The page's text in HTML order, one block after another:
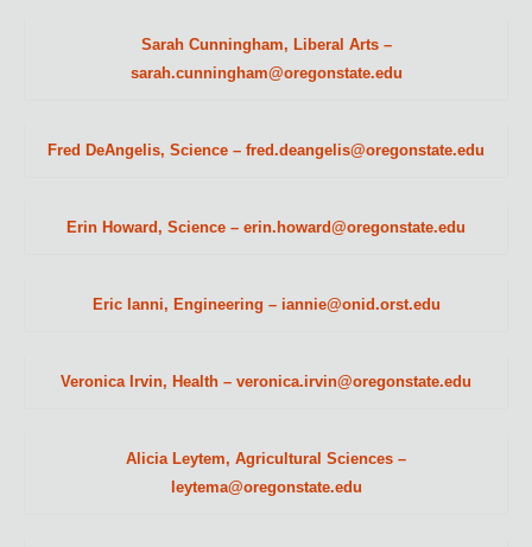
Sarah Cunningham, Liberal Arts –
sarah.cunningham@oregonstate.edu
Fred DeAngelis, Science – fred.deangelis@oregonstate.edu
Erin Howard, Science – erin.howard@oregonstate.edu
Eric Ianni, Engineering – iannie@onid.orst.edu
Veronica Irvin, Health – veronica.irvin@oregonstate.edu
Alicia Leytem, Agricultural Sciences –
leytema@oregonstate.edu